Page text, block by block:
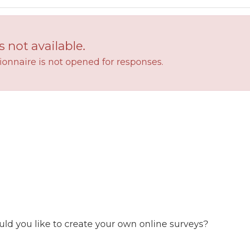
not available.
is not opened for responses.
you like to create your own online surveys?